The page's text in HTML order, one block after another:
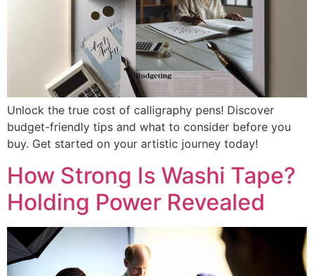
Unlock the true cost of calligraphy pens! Discover
budget-friendly tips and what to consider before you
buy. Get started on your artistic journey today!
How Strong Is Washi Tape?
Holding Power Revealed